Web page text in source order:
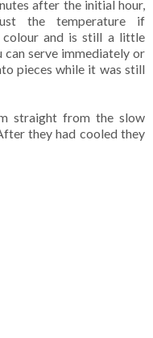
after the initial hour,
the temperature if
colour and is still a little
can serve immediately or
pieces while it was still
straight from the slow
they had cooled they